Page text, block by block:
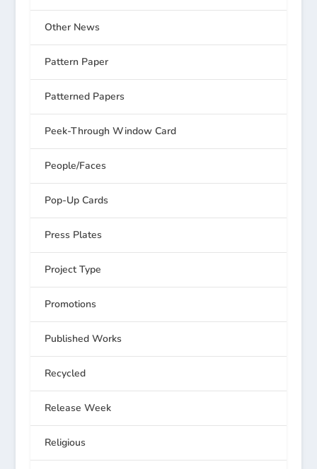
Other News
Pattern Paper
Patterned Papers
Peek-Through Window Card
People/Faces
Pop-Up Cards
Press Plates
Project Type
Promotions
Published Works
Recycled
Release Week
Religious